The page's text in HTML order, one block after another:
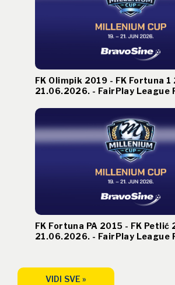
FK Olimpik 2019 - FK Fortuna 1
21.06.2026. - FairPlay League
FK Fortuna PA 2015 - FK Petlić
21.06.2026. - FairPlay League
VIDI SVE »